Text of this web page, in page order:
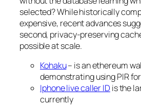
selected? While historically
expensive, recent advances
second, privacy-preserving
possible at scale.
Kohaku– is an ethereum
demonstrating using PIR
Iphone live caller ID is the
currently